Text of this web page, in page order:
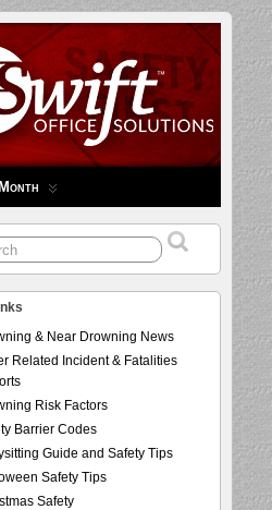
& Near Drowning News
Related Incident & Fatalities
Risk Factors
Barrier Codes
Guide and Safety Tips
Safety Tips
Safety